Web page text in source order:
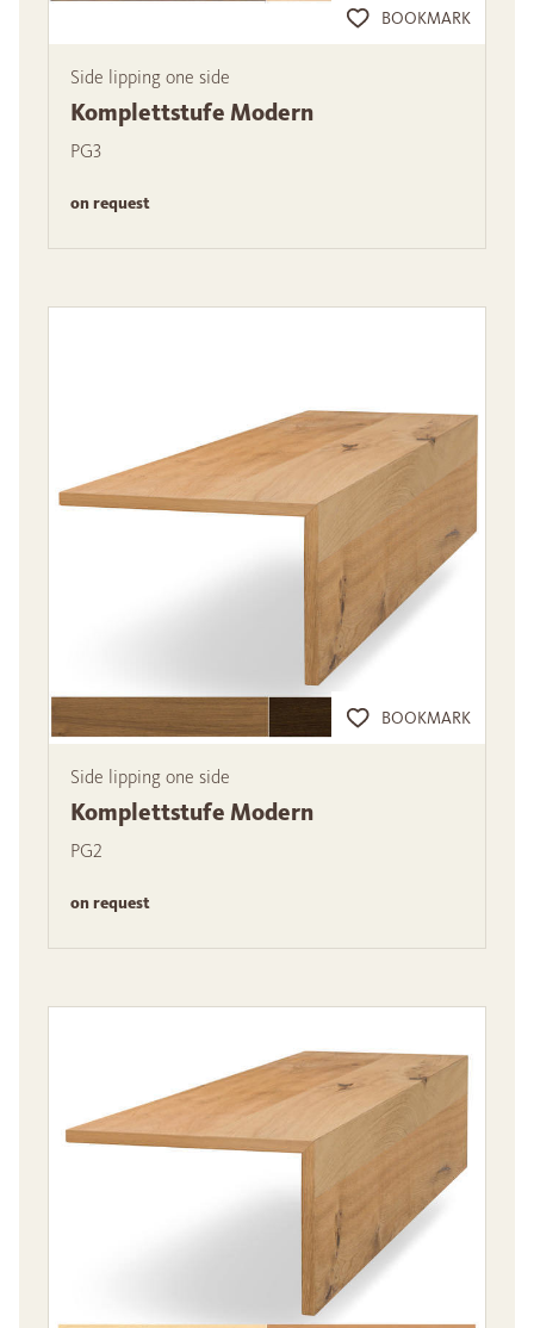
BOOKMARK
Side lipping one side
Komplettstufe Modern
PG3
on request
BOOKMARK
Side lipping one side
Komplettstufe Modern
PG2
on request